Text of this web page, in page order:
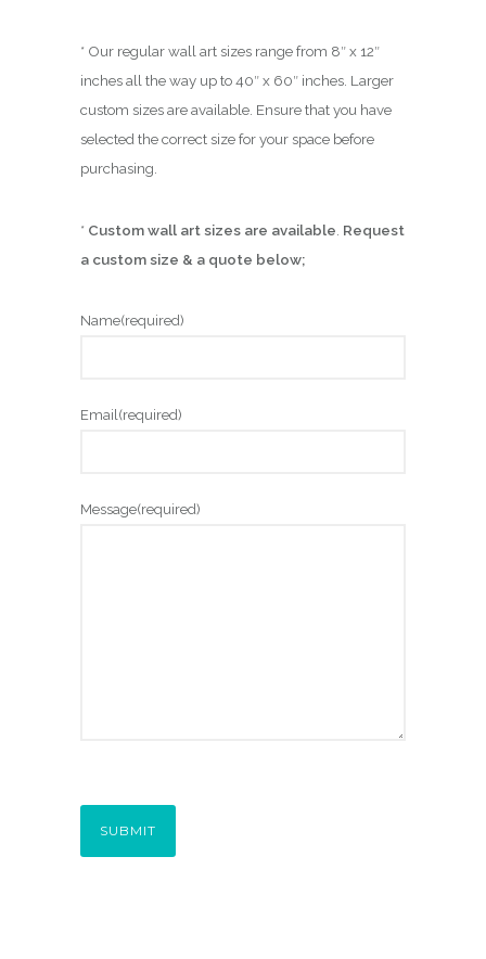
* Our regular wall art sizes range from 8″ x 12″
inches all the way up to 40″ x 60″ inches. Larger
custom sizes are available. Ensure that you have
selected the correct size for your space before
purchasing.
* Custom wall art sizes are available. Request
a custom size & a quote below;
Name(required)
Email(required)
Message(required)
SUBMIT